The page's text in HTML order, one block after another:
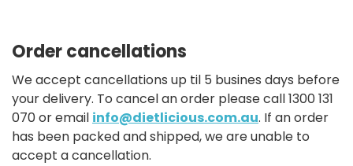
Order cancellations
We accept cancellations up til 5 busines days before
your delivery. To cancel an order please call 1300 131
070 or email info@dietlicious.com.au. If an order
has been packed and shipped, we are unable to
accept a cancellation.